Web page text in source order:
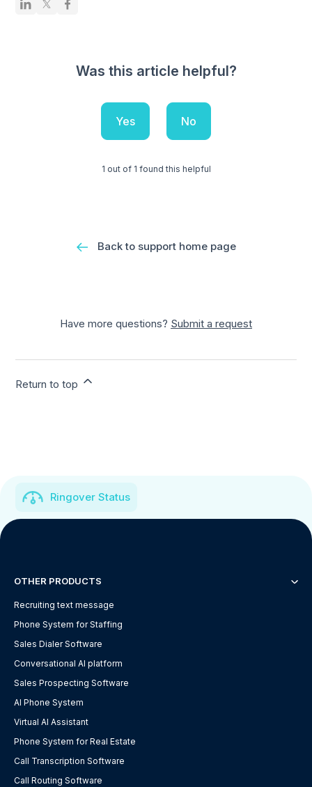
Was this article helpful?
Yes No
1 out of 1 found this helpful
Back to support home page
Have more questions? Submit a request
Return to top
Ringover Status
OTHER PRODUCTS
Recruiting text message
Phone System for Staffing
Sales Dialer Software
Conversational AI platform
Sales Prospecting Software
AI Phone System
Virtual AI Assistant
Phone System for Real Estate
Call Transcription Software
Call Routing Software